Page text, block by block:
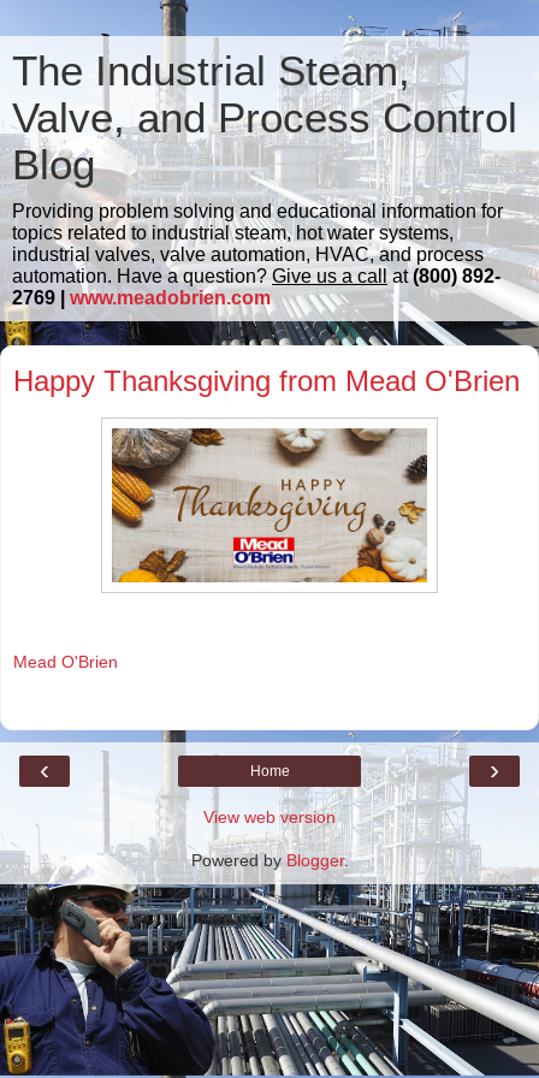
The Industrial Steam,
Valve, and Process Control
Blog
Providing problem solving and educational information for
topics related to industrial steam, hot water systems,
industrial valves, valve automation, HVAC, and process
automation. Have a question? Give us a call at(800) 892-
2769 | www.meadobrien.com
Happy Thanksgiving from Mead O'Brien
Mead O'Brien
‹ ›
Home
View web version
Powered byBlogger.